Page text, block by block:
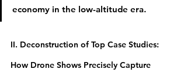
economy in the low-altitude era.
II. Deconstruction of Top Case Studies:
How Drone Shows Precisely Capture